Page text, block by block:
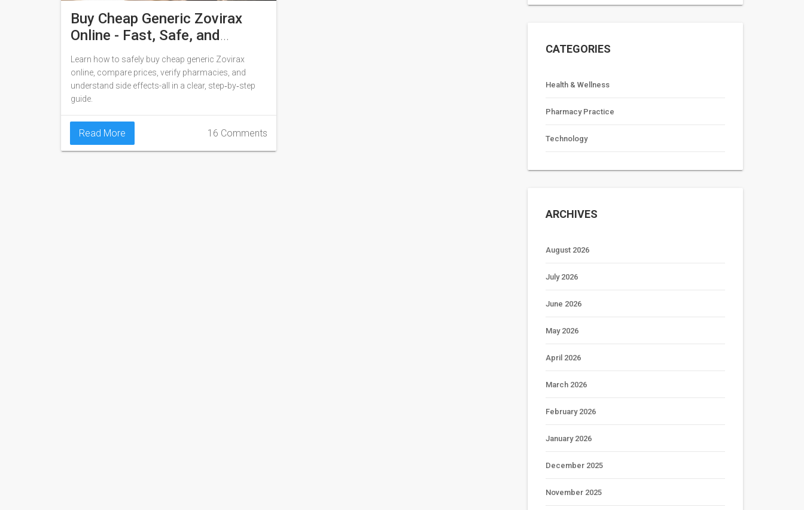
Buy Cheap Generic Zovirax
Online - Fast, Safe, and
Affordable
Learn how to safely buy cheap generic Zovirax
online, compare prices, verify pharmacies, and
understand side effects-all in a clear, step‑by‑step
guide.
Read More 16 Comments
CATEGORIES
Health & Wellness
Pharmacy Practice
Technology
ARCHIVES
August 2026
July 2026
June 2026
May 2026
April 2026
March 2026
February 2026
January 2026
December 2025
November 2025